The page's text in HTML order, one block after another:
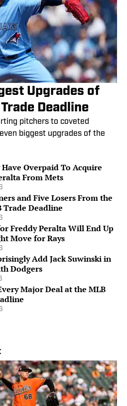
Upgrades of
Deadline
pitchers to coveted
biggest upgrades of the
Have Overpaid To Acquire
From Mets
and Five Losers From the
Trade Deadline
Freddy Peralta Will End Up
Move for Rays
Add Jack Suwinski in
Dodgers
Major Deal at the MLB